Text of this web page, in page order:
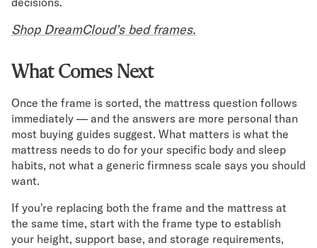
Shop DreamCloud’s bed frames.
What Comes Next
Once the frame is sorted, the mattress question follows
immediately — and the answers are more personal than
most buying guides suggest. What matters is what the
mattress needs to do for your specific body and sleep
habits, not what a generic firmness scale says you should
want.
If you're replacing both the frame and the mattress at
the same time, start with the frame type to establish
your height, support base, and storage requirements,